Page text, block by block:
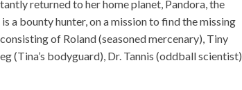
returned to her home planet, Pandora, the
a bounty hunter, on a mission to find the missing
of Roland (seasoned mercenary), Tiny
(Tina’s bodyguard), Dr. Tannis (oddball scientist)